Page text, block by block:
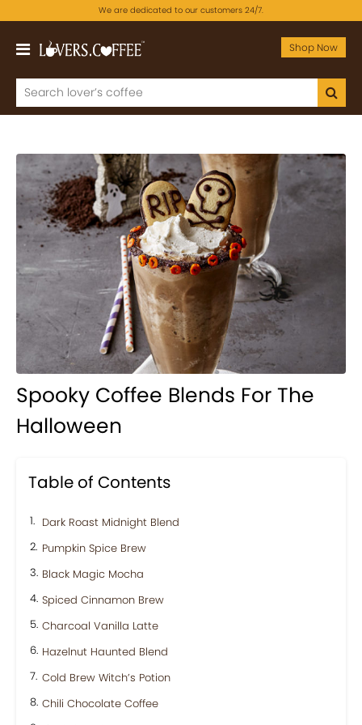
We are dedicated to our customers 24/7.
Shop Now
Spooky Coffee Blends For The
Halloween
Table of Contents
Dark Roast Midnight Blend
Pumpkin Spice Brew
Black Magic Mocha
Spiced Cinnamon Brew
Charcoal Vanilla Latte
Hazelnut Haunted Blend
Cold Brew Witch’s Potion
Chili Chocolate Coffee